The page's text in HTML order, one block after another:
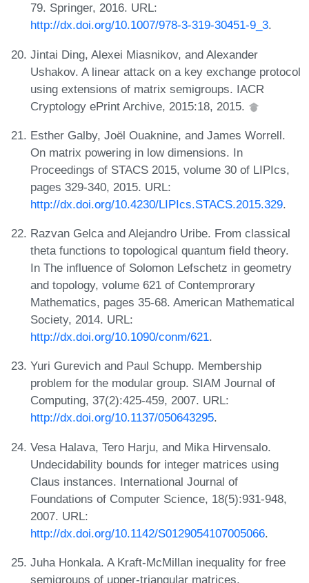
79. Springer, 2016. URL:
http://dx.doi.org/10.1007/978-3-319-30451-9_3.
Jintai Ding, Alexei Miasnikov, and Alexander
Ushakov. A linear attack on a key exchange protocol
using extensions of matrix semigroups. IACR
Cryptology ePrint Archive, 2015:18, 2015.
Esther Galby, Joël Ouaknine, and James Worrell.
On matrix powering in low dimensions. In
Proceedings of STACS 2015, volume 30 of LIPIcs,
pages 329-340, 2015. URL:
http://dx.doi.org/10.4230/LIPIcs.STACS.2015.329.
Razvan Gelca and Alejandro Uribe. From classical
theta functions to topological quantum field theory.
In The influence of Solomon Lefschetz in geometry
and topology, volume 621 of Contemprorary
Mathematics, pages 35-68. American Mathematical
Society, 2014. URL:
http://dx.doi.org/10.1090/conm/621.
Yuri Gurevich and Paul Schupp. Membership
problem for the modular group. SIAM Journal of
Computing, 37(2):425-459, 2007. URL:
http://dx.doi.org/10.1137/050643295.
Vesa Halava, Tero Harju, and Mika Hirvensalo.
Undecidability bounds for integer matrices using
Claus instances. International Journal of
Foundations of Computer Science, 18(5):931-948,
2007. URL:
http://dx.doi.org/10.1142/S0129054107005066.
Juha Honkala. A Kraft-McMillan inequality for free
semigroups of upper-triangular matrices.